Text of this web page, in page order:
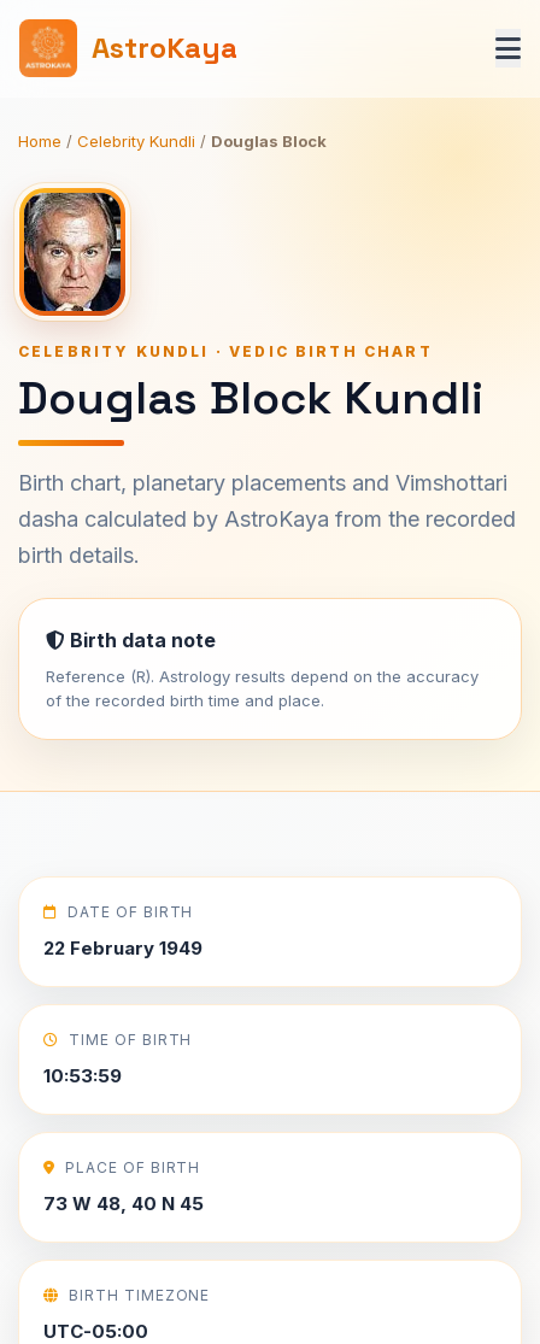
AstroKaya
Home / Celebrity Kundli / Douglas Block
CELEBRITY KUNDLI · VEDIC BIRTH CHART
Douglas Block Kundli
Birth chart, planetary placements and Vimshottari
dasha calculated by AstroKaya from the recorded
birth details.
Birth data note
Reference (R). Astrology results depend on the accuracy
of the recorded birth time and place.
DATE OF BIRTH
22 February 1949
TIME OF BIRTH
10:53:59
PLACE OF BIRTH
73 W 48, 40 N 45
BIRTH TIMEZONE
UTC-05:00